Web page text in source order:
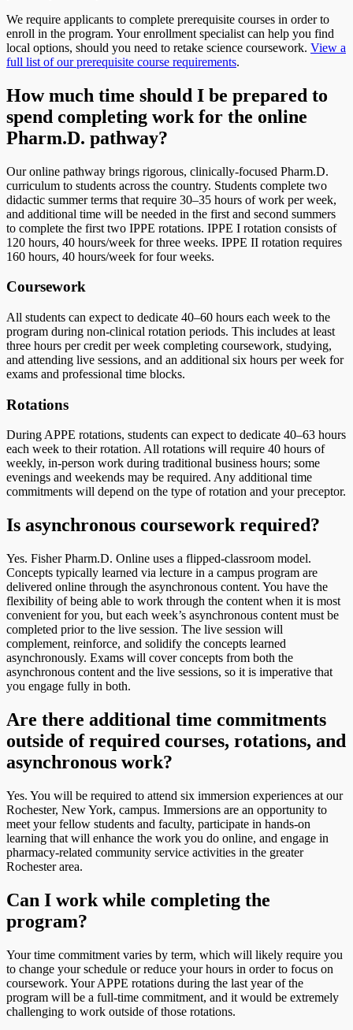
We require applicants to complete prerequisite courses in order to
enroll in the program. Your enrollment specialist can help you find
local options, should you need to retake science coursework. View a
full list of our prerequisite course requirements.
How much time should I be prepared to
spend completing work for the online
Pharm.D. pathway?
Our online pathway brings rigorous, clinically-focused Pharm.D.
curriculum to students across the country. Students complete two
didactic summer terms that require 30–35 hours of work per week,
and additional time will be needed in the first and second summers
to complete the first two IPPE rotations. IPPE I rotation consists of
120 hours, 40 hours/week for three weeks. IPPE II rotation requires
160 hours, 40 hours/week for four weeks.
Coursework
All students can expect to dedicate 40–60 hours each week to the
program during non-clinical rotation periods. This includes at least
three hours per credit per week completing coursework, studying,
and attending live sessions, and an additional six hours per week for
exams and professional time blocks.
Rotations
During APPE rotations, students can expect to dedicate 40–63 hours
each week to their rotation. All rotations will require 40 hours of
weekly, in-person work during traditional business hours; some
evenings and weekends may be required. Any additional time
commitments will depend on the type of rotation and your preceptor.
Is asynchronous coursework required?
Yes. Fisher Pharm.D. Online uses a flipped-classroom model.
Concepts typically learned via lecture in a campus program are
delivered online through the asynchronous content. You have the
flexibility of being able to work through the content when it is most
convenient for you, but each week’s asynchronous content must be
completed prior to the live session. The live session will
complement, reinforce, and solidify the concepts learned
asynchronously. Exams will cover concepts from both the
asynchronous content and the live sessions, so it is imperative that
you engage fully in both.
Are there additional time commitments
outside of required courses, rotations, and
asynchronous work?
Yes. You will be required to attend six immersion experiences at our
Rochester, New York, campus. Immersions are an opportunity to
meet your fellow students and faculty, participate in hands-on
learning that will enhance the work you do online, and engage in
pharmacy-related community service activities in the greater
Rochester area.
Can I work while completing the
program?
Your time commitment varies by term, which will likely require you
to change your schedule or reduce your hours in order to focus on
coursework. Your APPE rotations during the last year of the
program will be a full-time commitment, and it would be extremely
challenging to work outside of those rotations.